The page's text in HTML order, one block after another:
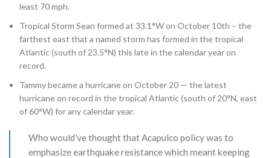
least 70 mph.
Tropical Storm Sean formed at 33.1°W on October 10th – the
farthest east that a named storm has formed in the tropical
Atlantic (south of 23.5°N) this late in the calendar year on
record.
Tammy became a hurricane on October 20 — the latest
hurricane on record in the tropical Atlantic (south of 20°N, east
of 60°W) for any calendar year.
Who would’ve thought that Acapulco policy was to
emphasize earthquake resistance which meant keeping